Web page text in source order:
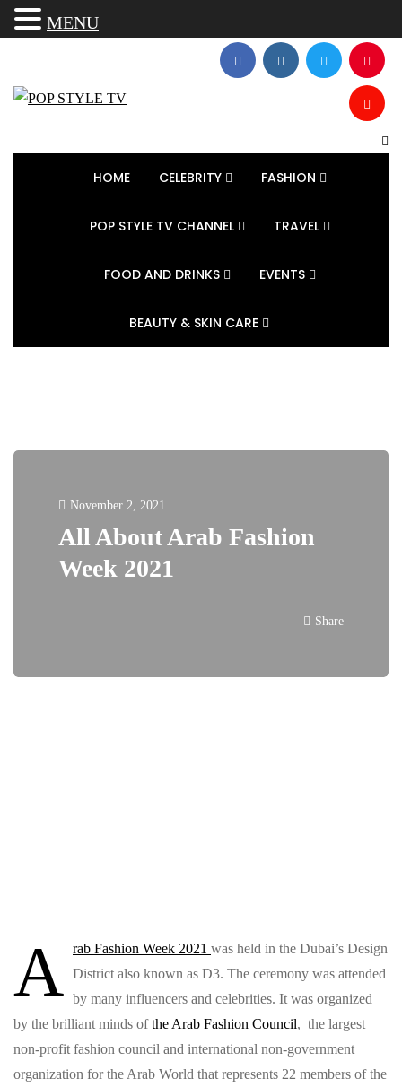
HOME CELEBRITY FASHION
POP STYLE TV CHANNEL TRAVEL
FOOD AND DRINKS EVENTS
BEAUTY & SKIN CARE
November 2, 2021
All About Arab Fashion
Week 2021
Share
A rab Fashion Week 2021 was held in the Dubai’s Design
District also known as D3. The ceremony was attended
by many influencers and celebrities. It was organized
by the brilliant minds ofthe Arab Fashion Council, the largest
non-profit fashion council and international non-government
organization for the Arab World that represents 22 members of the
MENU